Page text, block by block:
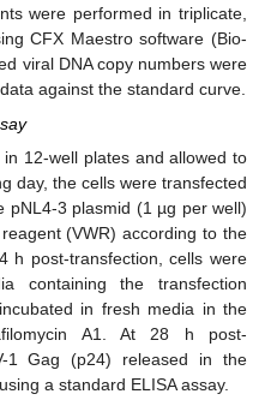
were performed in triplicate,
CFX Maestro software (Bio-
viral DNA copy numbers were
against the standard curve.
12-well plates and allowed to
day, the cells were transfected
pNL4-3 plasmid (1 µg per well)
(VWR) according to the
h post-transfection, cells were
containing the transfection
in fresh media in the
A1. At 28 h post-
1 Gag (p24) released in the
a standard ELISA assay.